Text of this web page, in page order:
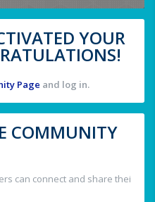
YOUR
Page and log in.
COMMUNITY
can connect and share thei